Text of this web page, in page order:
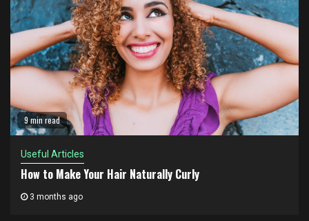
9 min read
Useful Articles
How to Make Your Hair Naturally Curly
3 months ago